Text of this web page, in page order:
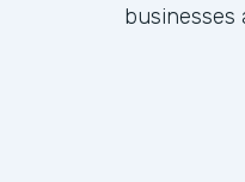
businesses